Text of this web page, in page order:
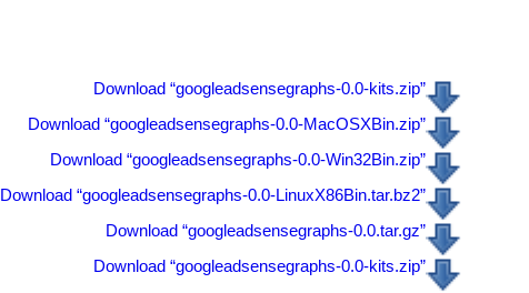
Download “googleadsensegraphs-0.0-kits.zip”
Download “googleadsensegraphs-0.0-MacOSXBin.zip”
Download “googleadsensegraphs-0.0-Win32Bin.zip”
Download “googleadsensegraphs-0.0-LinuxX86Bin.tar.bz2”
Download “googleadsensegraphs-0.0.tar.gz”
Download “googleadsensegraphs-0.0-kits.zip”